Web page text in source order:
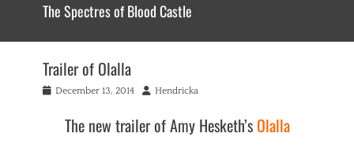
The Spectres of Blood Castle
Trailer of Olalla
PostedDecember 13, 2014 Author
Hendricka
The new trailer of Amy Hesketh’s Olalla